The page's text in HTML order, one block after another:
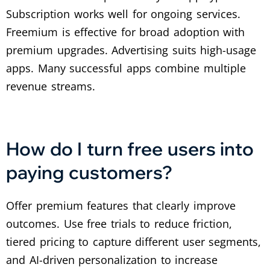
Subscription works well for ongoing services.
Freemium is effective for broad adoption with
premium upgrades. Advertising suits high-usage
apps. Many successful apps combine multiple
revenue streams.
How do I turn free users into
paying customers?
Offer premium features that clearly improve
outcomes. Use free trials to reduce friction,
tiered pricing to capture different user segments,
and AI-driven personalization to increase